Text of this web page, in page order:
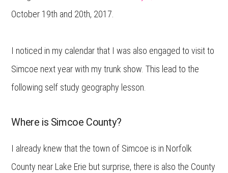
October 19th and 20th, 2017.
I noticed in my calendar that I was also engaged to visit to
Simcoe next year with my trunk show. This lead to the
following self study geography lesson.
Where is Simcoe County?
I already knew that the town of Simcoe is in Norfolk
County near Lake Erie but surprise, there is also the County